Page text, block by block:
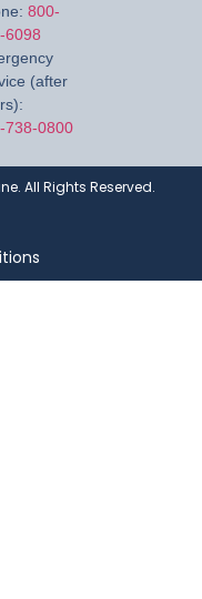
800-
6098
(after
738-0800
All Rights Reserved.